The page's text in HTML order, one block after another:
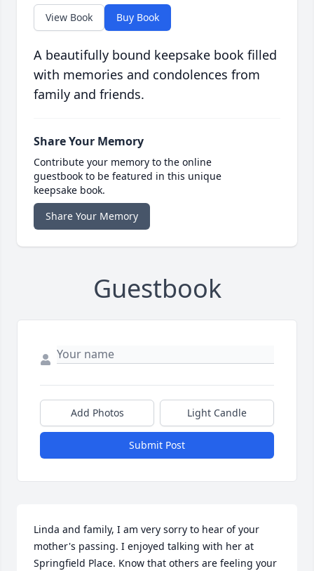
View Book Buy Book
A beautifully bound keepsake book filled
with memories and condolences from
family and friends.
Share Your Memory
Contribute your memory to the online
guestbook to be featured in this unique
keepsake book.
Share Your Memory
Guestbook
Add Photos Light Candle
Submit Post
Linda and family, I am very sorry to hear of your
mother's passing. I enjoyed talking with her at
Springfield Place. Know that others are feeling your